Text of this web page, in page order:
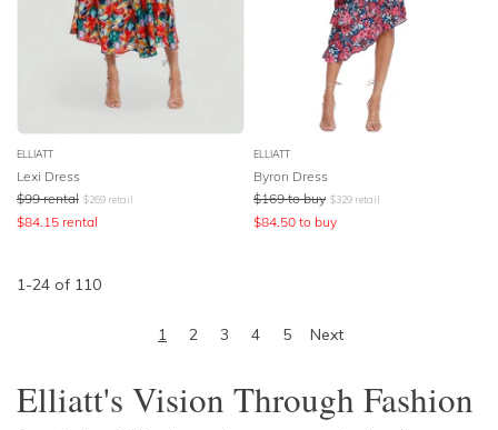
ELLIATT
Lexi Dress
$99 rental $269 retail
$84.15 rental
ELLIATT
Byron Dress
$169 to buy $329 retail
$84.50 to buy
1-24 of 110
1 2 3 4 5 Next
Elliatt's Vision Through Fashion